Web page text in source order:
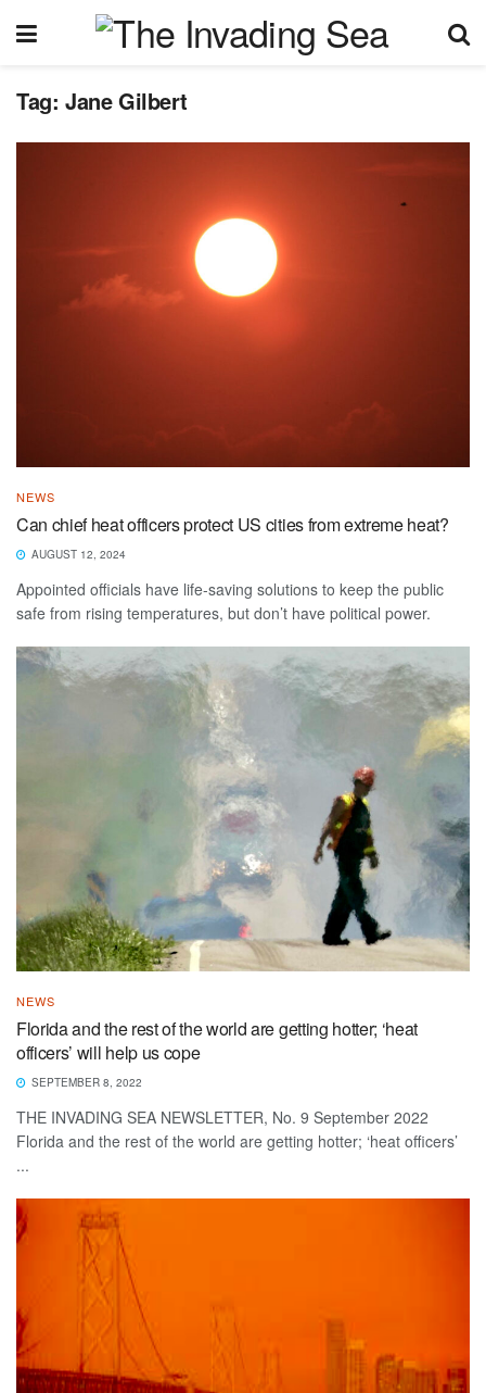
Tag: Jane Gilbert
NEWS
Can chief heat officers protect US cities from extreme heat?
AUGUST 12, 2024
Appointed officials have life-saving solutions to keep the public
safe from rising temperatures, but don’t have political power.
NEWS
Florida and the rest of the world are getting hotter; ‘heat
officers’ will help us cope
SEPTEMBER 8, 2022
THE INVADING SEA NEWSLETTER, No. 9 September 2022
Florida and the rest of the world are getting hotter; ‘heat officers’
...